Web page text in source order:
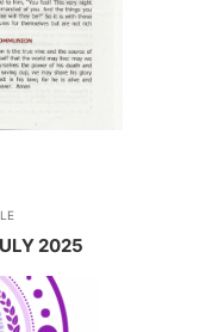
2025